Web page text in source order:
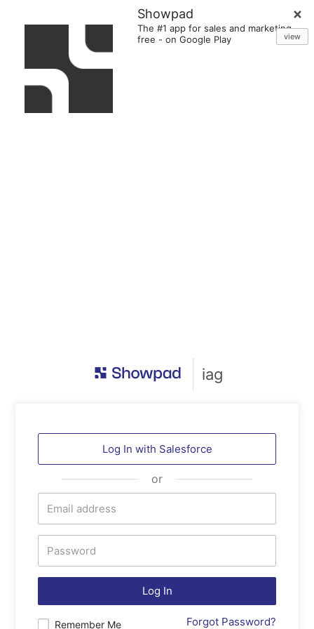
Showpad
The #1 app for sales and marketing
free - on Google Play view
iag
Log In with Salesforce
or
Log In
Remember Me Forgot Password?